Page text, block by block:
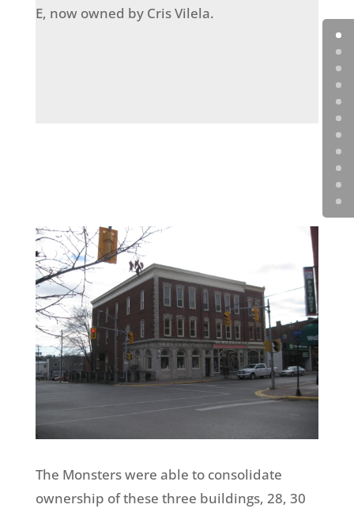
E, now owned by Cris Vilela.
The Monsters were able to consolidate
ownership of these three buildings, 28, 30